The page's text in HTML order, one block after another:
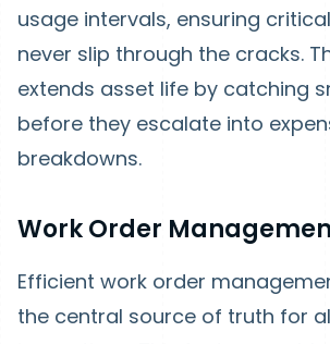
usage intervals, ensuring
never slip through the cracks.
extends asset life by catching
before they escalate into
breakdowns.
Work Order
Efficient work order
the central source of truth for